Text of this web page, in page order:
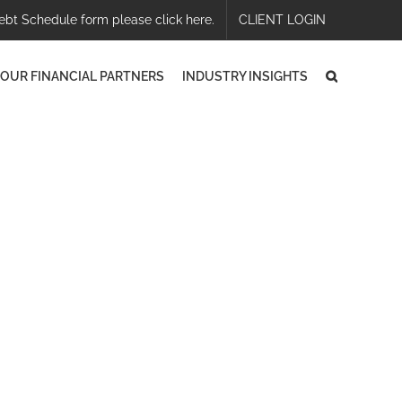
Schedule form please click here. CLIENT LOGIN
OUR FINANCIAL PARTNERS INDUSTRY INSIGHTS